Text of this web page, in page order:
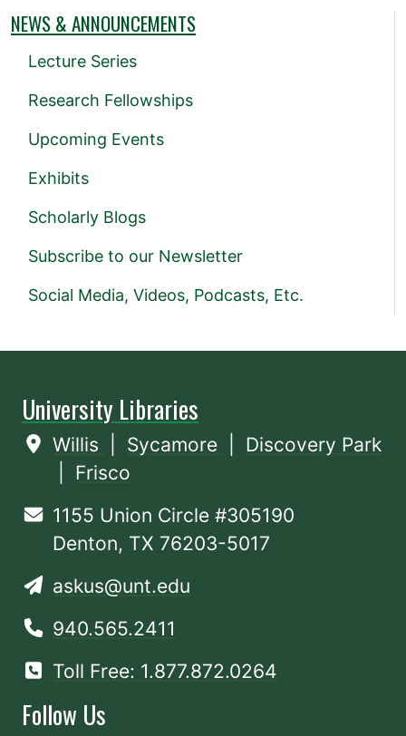
NEWS & ANNOUNCEMENTS
Lecture Series
Research Fellowships
Upcoming Events
Exhibits
Scholarly Blogs
Subscribe to our Newsletter
Social Media, Videos, Podcasts, Etc.
University Libraries
Willis Sycamore
Discovery Park
Frisco
1155 Union Circle #305190
Denton, TX 76203-5017
askus@unt.edu
940.565.2411
Toll Free: 1.877.872.0264
Follow Us